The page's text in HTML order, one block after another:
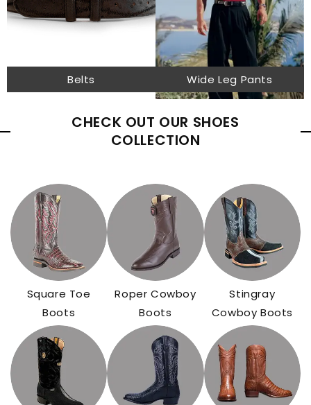
Belts Wide Leg Pants
CHECK OUT OUR SHOES
COLLECTION
Square Toe
Boots
Roper Cowboy
Boots
Stingray
Cowboy Boots